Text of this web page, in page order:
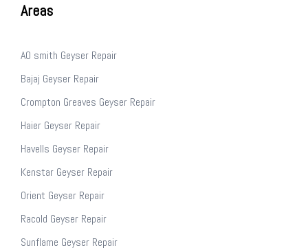
Areas
AO smith Geyser Repair
Bajaj Geyser Repair
Crompton Greaves Geyser Repair
Haier Geyser Repair
Havells Geyser Repair
Kenstar Geyser Repair
Orient Geyser Repair
Racold Geyser Repair
Sunflame Geyser Repair